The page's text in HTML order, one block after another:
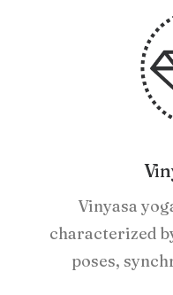
Vinyasa
characterized
poses,